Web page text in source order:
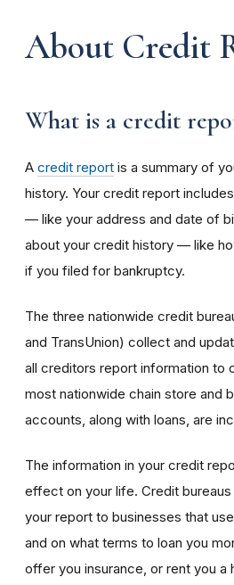
About Credit
What is a credit
A credit report is a summary of
history. Your credit report
— like your address and date of
about your credit history — like
if you filed for bankruptcy.
The three nationwide credit
and TransUnion) collect and
all creditors report information to
most nationwide chain store and
accounts, along with loans, are
The information in your credit
effect on your life. Credit
your report to businesses that
and on what terms to loan you
offer you insurance, or rent you a